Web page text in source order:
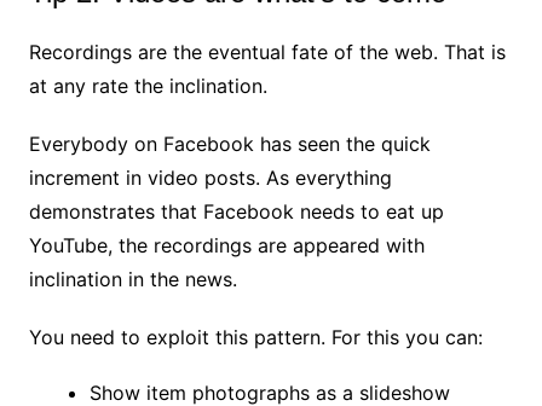
Recordings are the eventual fate of the web. That is
at any rate the inclination.
Everybody on Facebook has seen the quick
increment in video posts. As everything
demonstrates that Facebook needs to eat up
YouTube, the recordings are appeared with
inclination in the news.
You need to exploit this pattern. For this you can:
Show item photographs as a slideshow